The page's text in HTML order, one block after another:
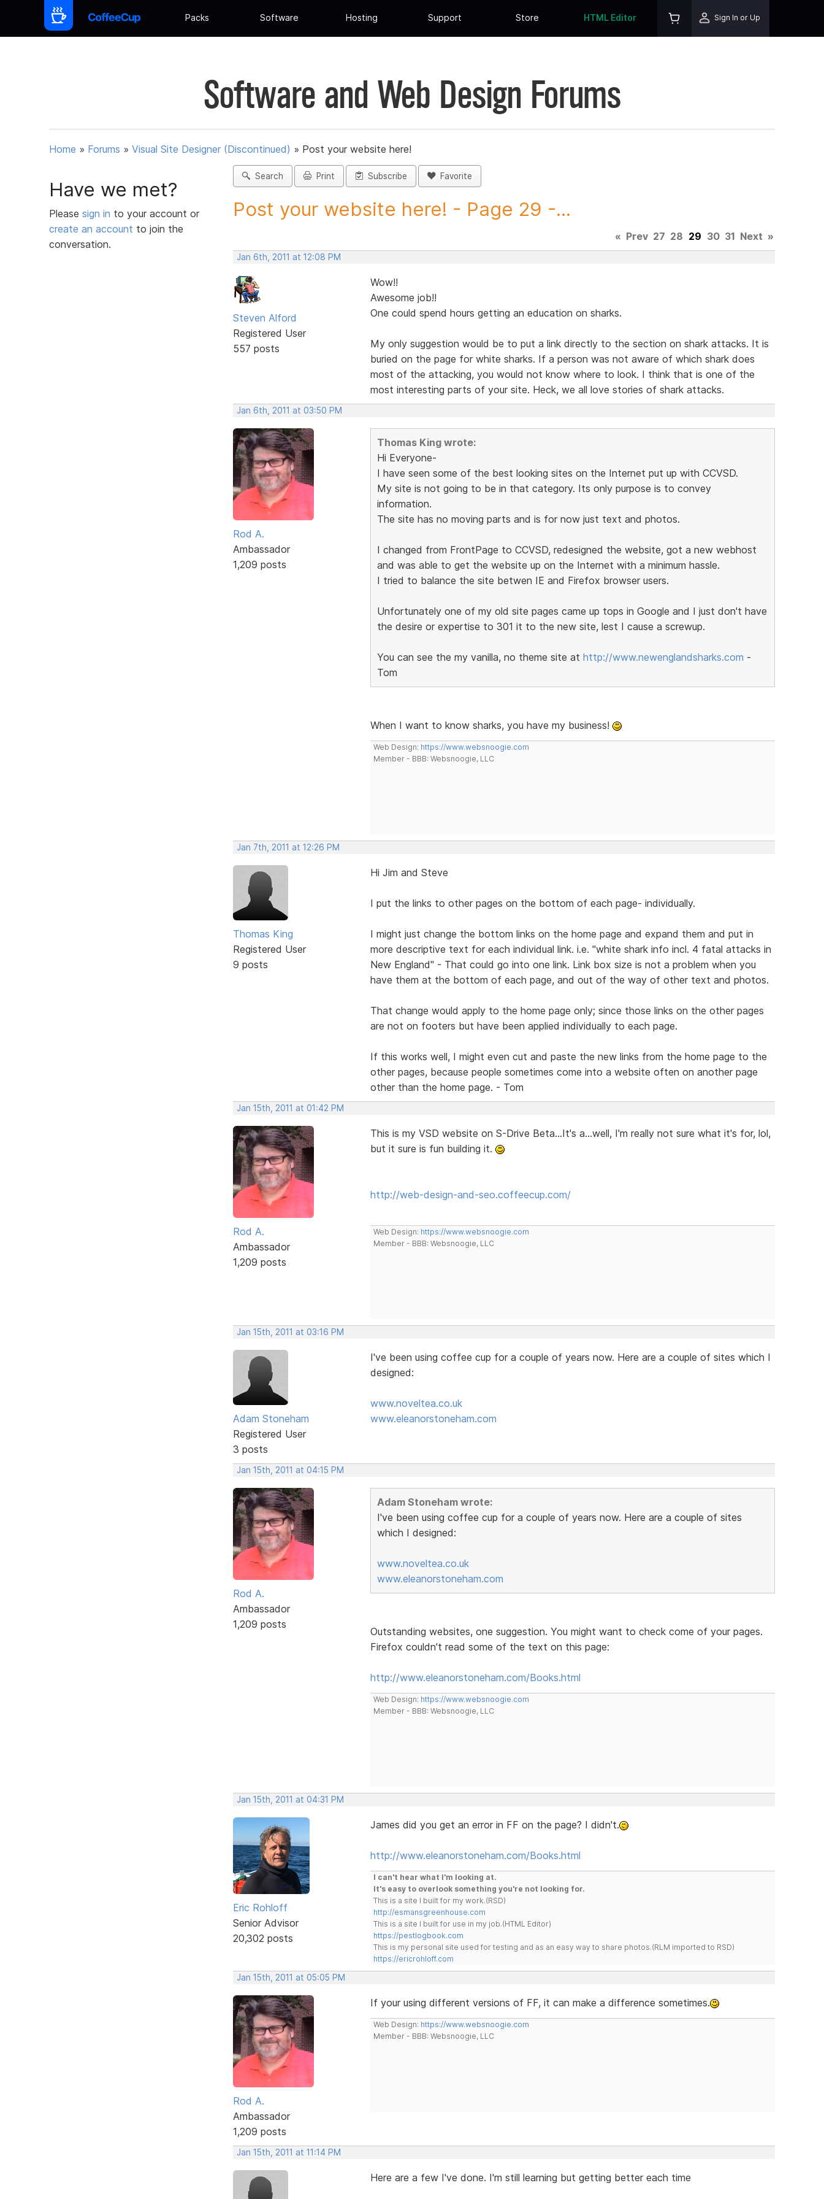
Packs Software Hosting Support Store HTML Editor Sign In or Up
Software and Web Design Forums
Home » Forums » Visual Site Designer (Discontinued) » Post your website here!
Have we met?
Please sign in to your account or
create an account to join the
conversation.
Search Print Subscribe Favorite
Post your website here! - Page 29 -...
« Prev 27 28 29 30 31 Next »
Jan 6th, 2011 at 12:08 PM
Steven Alford
Registered User
557 posts
Wow!!
Awesome job!!
One could spend hours getting an education on sharks.
My only suggestion would be to put a link directly to the section on shark attacks. It is
buried on the page for white sharks. If a person was not aware of which shark does
most of the attacking, you would not know where to look. I think that is one of the
most interesting parts of your site. Heck, we all love stories of shark attacks.
Jan 6th, 2011 at 03:50 PM
Rod A.
Ambassador
1,209 posts
Thomas King wrote:
Hi Everyone-
I have seen some of the best looking sites on the Internet put up with CCVSD.
My site is not going to be in that category. Its only purpose is to convey
information.
The site has no moving parts and is for now just text and photos.
I changed from FrontPage to CCVSD, redesigned the website, got a new webhost
and was able to get the website up on the Internet with a minimum hassle.
I tried to balance the site betwen IE and Firefox browser users.
Unfortunately one of my old site pages came up tops in Google and I just don't have
the desire or expertise to 301 it to the new site, lest I cause a screwup.
You can see the my vanilla, no theme site at http://www.newenglandsharks.com -
Tom
When I want to know sharks, you have my business!
Web Design: https://www.websnoogie.com
Member - BBB: Websnoogie, LLC
Jan 7th, 2011 at 12:26 PM
Thomas King
Registered User
9 posts
Hi Jim and Steve
I put the links to other pages on the bottom of each page- individually.
I might just change the bottom links on the home page and expand them and put in
more descriptive text for each individual link. i.e. "white shark info incl. 4 fatal attacks in
New England" - That could go into one link. Link box size is not a problem when you
have them at the bottom of each page, and out of the way of other text and photos.
That change would apply to the home page only; since those links on the other pages
are not on footers but have been applied individually to each page.
If this works well, I might even cut and paste the new links from the home page to the
other pages, because people sometimes come into a website often on another page
other than the home page. - Tom
Jan 15th, 2011 at 01:42 PM
Rod A.
Ambassador
1,209 posts
This is my VSD website on S-Drive Beta...It's a...well, I'm really not sure what it's for, lol,
but it sure is fun building it.
http://web-design-and-seo.coffeecup.com/
Web Design: https://www.websnoogie.com
Member - BBB: Websnoogie, LLC
Jan 15th, 2011 at 03:16 PM
Adam Stoneham
Registered User
3 posts
I've been using coffee cup for a couple of years now. Here are a couple of sites which I
designed:
www.noveltea.co.uk
www.eleanorstoneham.com
Jan 15th, 2011 at 04:15 PM
Rod A.
Ambassador
1,209 posts
Adam Stoneham wrote:
I've been using coffee cup for a couple of years now. Here are a couple of sites
which I designed:
www.noveltea.co.uk
www.eleanorstoneham.com
Outstanding websites, one suggestion. You might want to check come of your pages.
Firefox couldn't read some of the text on this page:
http://www.eleanorstoneham.com/Books.html
Web Design: https://www.websnoogie.com
Member - BBB: Websnoogie, LLC
Jan 15th, 2011 at 04:31 PM
Eric Rohloff
Senior Advisor
20,302 posts
James did you get an error in FF on the page? I didn't.
http://www.eleanorstoneham.com/Books.html
I can't hear what I'm looking at.
It's easy to overlook something you're not looking for.
This is a site I built for my work.(RSD)
http://esmansgreenhouse.com
This is a site I built for use in my job.(HTML Editor)
https://pestlogbook.com
This is my personal site used for testing and as an easy way to share photos.(RLM imported to RSD)
https://ericrohloff.com
Jan 15th, 2011 at 05:05 PM
Rod A.
Ambassador
1,209 posts
If your using different versions of FF, it can make a difference sometimes.
Web Design: https://www.websnoogie.com
Member - BBB: Websnoogie, LLC
Jan 15th, 2011 at 11:14 PM
Here are a few I've done. I'm still learning but getting better each time